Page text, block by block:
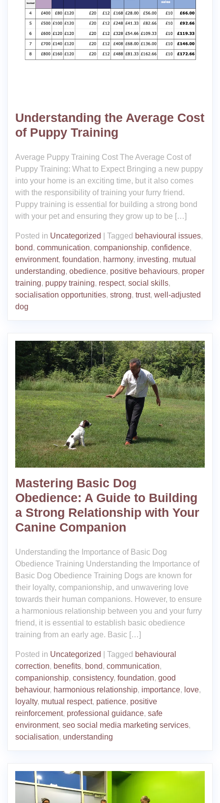
Understanding the Average Cost
of Puppy Training
Average Puppy Training Cost The Average Cost of
Puppy Training: What to Expect Bringing a new puppy
into your home is an exciting time, but it also comes
with the responsibility of training your furry friend.
Puppy training is essential for building a strong bond
with your pet and ensuring they grow up to be […]
Posted in Uncategorized Tagged behavioural issues,
bond, communication, companionship, confidence,
environment, foundation, harmony, investing, mutual
understanding, obedience, positive behaviours, proper
training, puppy training, respect, social skills,
socialisation opportunities, strong, trust, well-adjusted
dog
Mastering Basic Dog
Obedience: A Guide to Building
a Strong Relationship with Your
Canine Companion
Understanding the Importance of Basic Dog
Obedience Training Understanding the Importance of
Basic Dog Obedience Training Dogs are known for
their loyalty, companionship, and unwavering love
towards their human companions. However, to ensure
a harmonious relationship between you and your furry
friend, it is essential to establish basic obedience
training from an early age. Basic […]
Posted in Uncategorized Tagged behavioural
correction, benefits, bond, communication,
companionship, consistency, foundation, good
behaviour, harmonious relationship, importance, love,
loyalty, mutual respect, patience, positive
reinforcement, professional guidance, safe
environment, seo social media marketing services,
socialisation, understanding